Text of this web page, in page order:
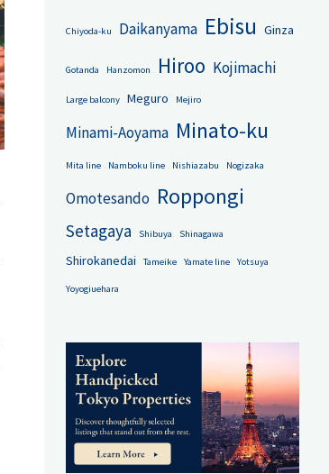
Chiyoda-ku Daikanyama Ebisu Ginza
Gotanda Hanzomon Hiroo Kojimachi
Large balcony Meguro Mejiro
Minami-Aoyama Minato-ku
Mita line Namboku line Nishiazabu Nogizaka
Omotesando Roppongi
Setagaya Shibuya Shinagawa
Shirokanedai Tameike Yamate line Yotsuya
Yoyogiuehara